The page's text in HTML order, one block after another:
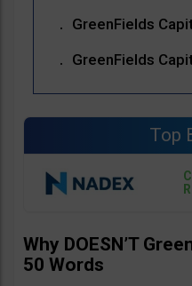
GreenFields
GreenFields
Top
Why DOESN’T
50 Words